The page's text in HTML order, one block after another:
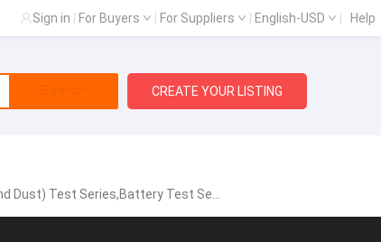
Sign in For Buyers For Suppliers English-USD Help
Search CREATE YOUR LISTING
Test Series,Vibration System